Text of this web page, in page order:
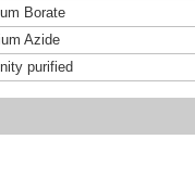
Borate
Azide
purified